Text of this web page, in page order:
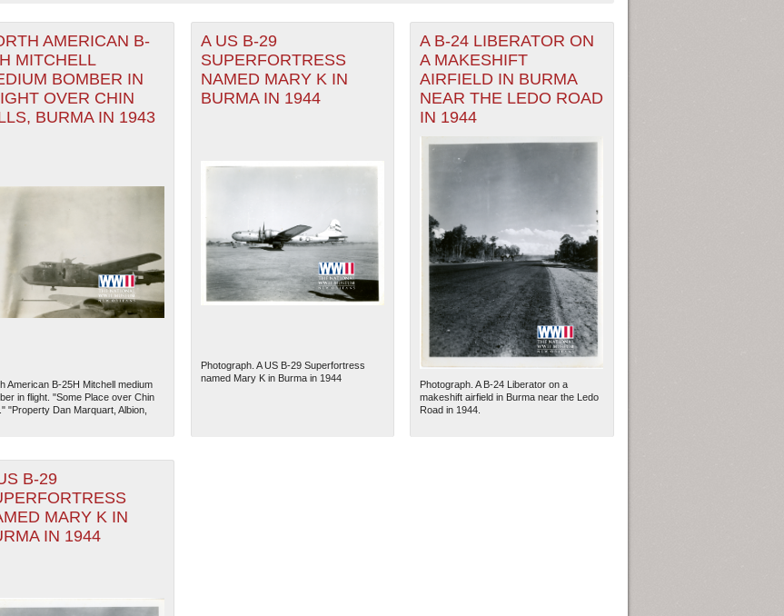
filter
MAP ONLY DISPLAYS RECORDS THAT HAVE GEOGRAPHIC INFORMATION. SWITCH
GRID VIEW
TO SEE ALL RECORDS.
1937
1938
1939
1940
1943
1945
1949
1950
1951
1953
1955
AMERICAN B-
MITCHELL
BOMBER IN
OVER CHIN
BURMA IN 1943
American B-25H Mitchell medium
in flight. "Some Place over Chin
"Property Dan Marquart, Albion,
A US B-29
SUPERFORTRESS
NAMED MARY K IN
BURMA IN 1944
Photograph. A US B-29 Superfortress
named Mary K in Burma in 1944
A B-24 LIBERATOR ON
A MAKESHIFT
AIRFIELD IN BURMA
NEAR THE LEDO ROAD
IN 1944
Photograph. A B-24 Liberator on a
makeshift airfield in Burma near the Ledo
Road in 1944.
B-29
MARY K IN
IN 1944